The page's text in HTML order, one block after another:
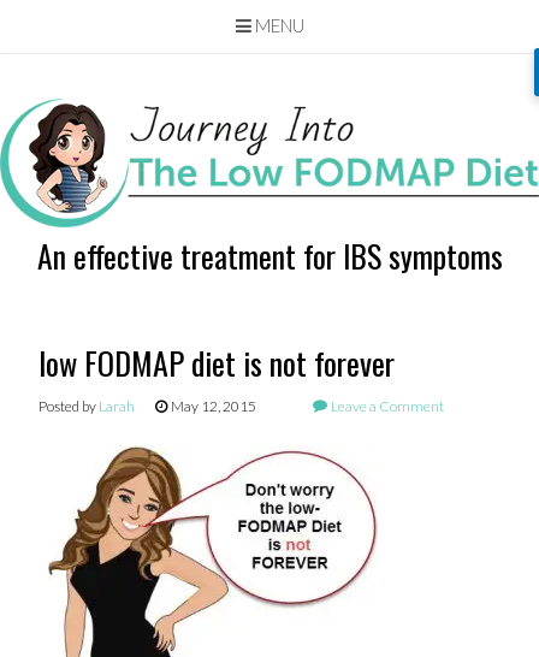
MENU
content
An effective treatment for IBS symptoms
low FODMAP diet is not forever
Posted by Larah May 12, 2015 Leave a Comment